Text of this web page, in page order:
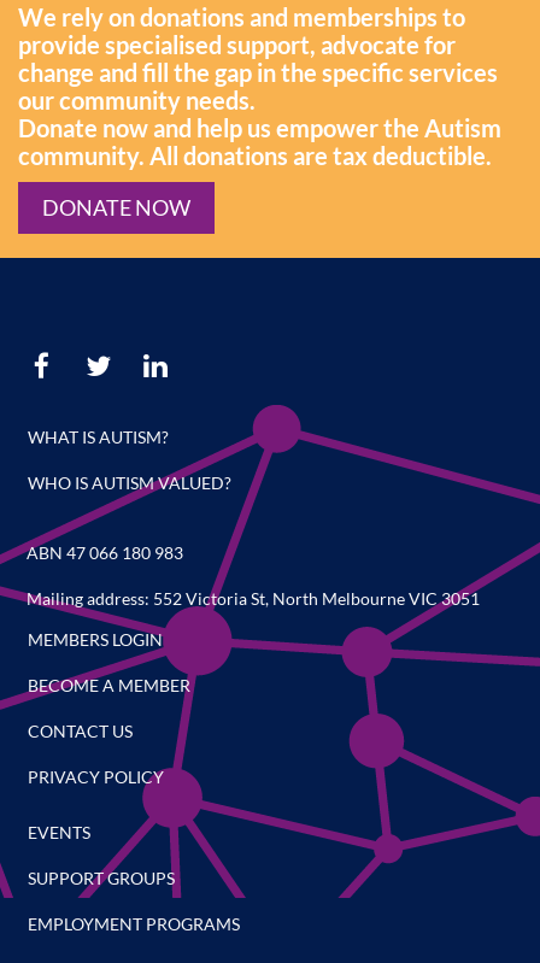
We rely on donations and memberships to
provide specialised support, advocate for
change and fill the gap in the specific services
our community needs.
Donate now and help us empower the Autism
community. All donations are tax deductible.
DONATE NOW
WHAT IS AUTISM?
WHO IS AUTISM VALUED?
ABN 47 066 180 983
Mailing address: 552 Victoria St, North Melbourne VIC 3051
MEMBERS LOGIN
BECOME A MEMBER
CONTACT US
PRIVACY POLICY
EVENTS
SUPPORT GROUPS
EMPLOYMENT PROGRAMS